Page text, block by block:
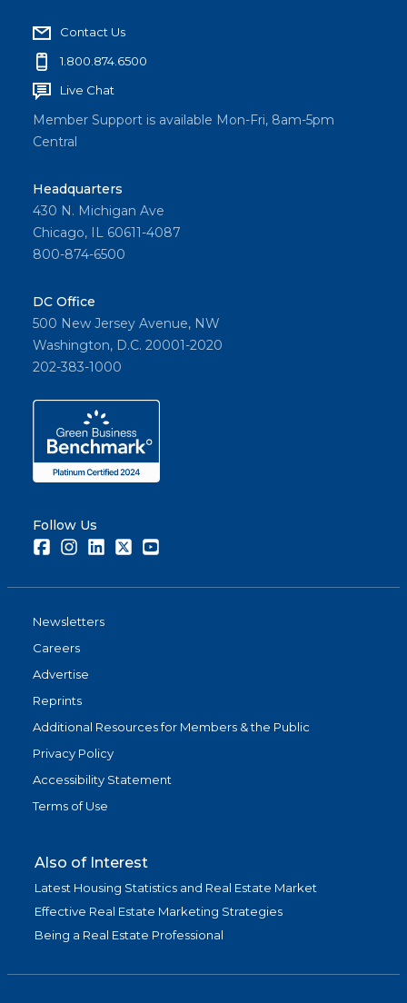
Contact Us
1.800.874.6500
Live Chat
Member Support is available Mon-Fri, 8am-5pm
Central
Headquarters
430 N. Michigan Ave
Chicago, IL 60611-4087
800-874-6500
DC Office
500 New Jersey Avenue, NW
Washington, D.C. 20001-2020
202-383-1000
Follow Us
FacebookInstagramLinkedInTwitter
Newsletters
Careers
Advertise
Reprints
Additional Resources for Members & the Public
Privacy Policy
Accessibility Statement
Terms of Use
Also of Interest
Latest Housing Statistics and Real Estate Market
Effective Real Estate Marketing Strategies
Being a Real Estate Professional